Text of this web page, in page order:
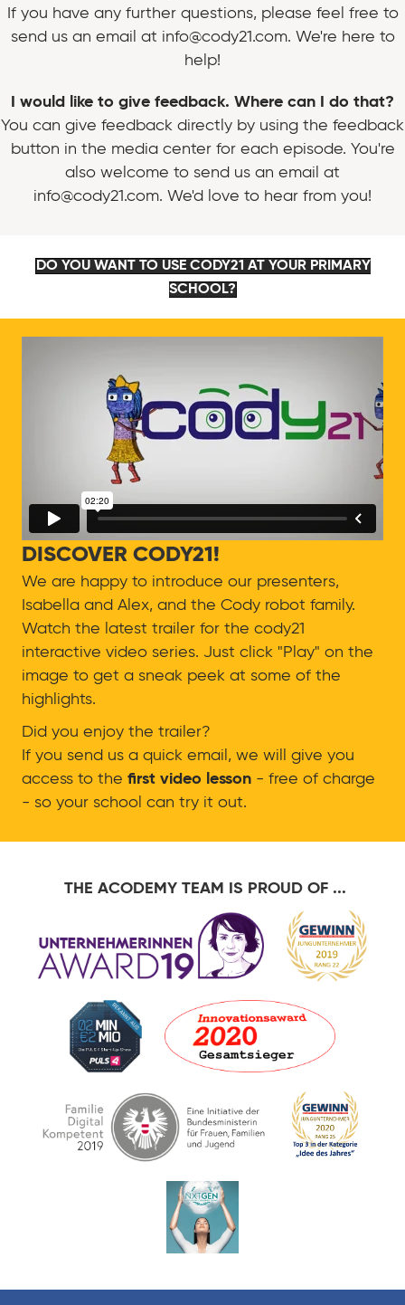
If you have any further questions, please feel free to
send us an email at info@cody21.com. We're here to
help!
I would like to give feedback. Where can I do that?
You can give feedback directly by using the feedback
button in the media center for each episode. You're
also welcome to send us an email at
info@cody21.com. We'd love to hear from you!
DO YOU WANT TO USE CODY21 AT YOUR PRIMARY
SCHOOL?
DISCOVER CODY21!
We are happy to introduce our presenters,
Isabella and Alex, and the Cody robot family.
Watch the latest trailer for the cody21
interactive video series. Just click "Play" on the
image to get a sneak peek at some of the
highlights.
Did you enjoy the trailer?
If you send us a quick email, we will give you
access to the first video lesson - free of charge
- so your school can try it out.
THE ACODEMY TEAM IS PROUD OF ...